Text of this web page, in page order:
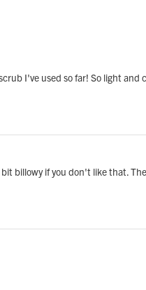
I've used so far! So light
billowy if you don't like that.